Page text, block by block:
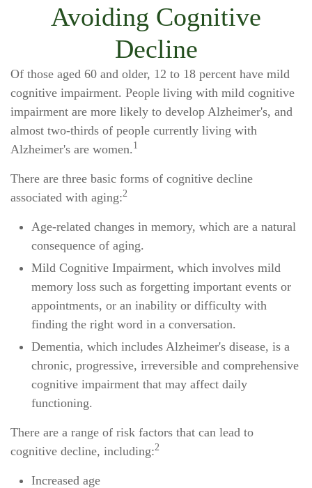
Avoiding Cognitive
Decline
Of those aged 60 and older, 12 to 18 percent have mild
cognitive impairment. People living with mild cognitive
impairment are more likely to develop Alzheimer's, and
almost two-thirds of people currently living with
Alzheimer's are women. 1
There are three basic forms of cognitive decline
associated with aging:2
Age-related changes in memory, which are a natural
consequence of aging.
Mild Cognitive Impairment, which involves mild
memory loss such as forgetting important events or
appointments, or an inability or difficulty with
finding the right word in a conversation.
Dementia, which includes Alzheimer's disease, is a
chronic, progressive, irreversible and comprehensive
cognitive impairment that may affect daily
functioning.
There are a range of risk factors that can lead to
cognitive decline, including:2
Increased age